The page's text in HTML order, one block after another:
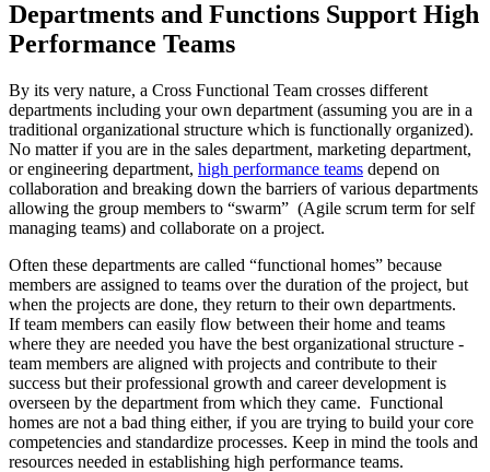
Departments and Functions Support High
Performance Teams
By its very nature, a Cross Functional Team crosses different
departments including your own department (assuming you are in a
traditional organizational structure which is functionally organized).
No matter if you are in the sales department, marketing department,
or engineering department, high performance teams depend on
collaboration and breaking down the barriers of various departments
allowing the group members to “swarm” (Agile scrum term for self
managing teams) and collaborate on a project.
Often these departments are called “functional homes” because
members are assigned to teams over the duration of the project, but
when the projects are done, they return to their own departments.
If team members can easily flow between their home and teams
where they are needed you have the best organizational structure -
team members are aligned with projects and contribute to their
success but their professional growth and career development is
overseen by the department from which they came. Functional
homes are not a bad thing either, if you are trying to build your core
competencies and standardize processes. Keep in mind the tools and
resources needed in establishing high performance teams.